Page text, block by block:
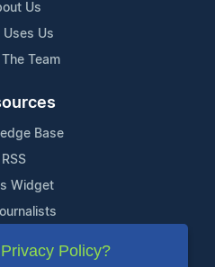
Us
Uses Us
Team
Base
RSS
Widget
Policy?